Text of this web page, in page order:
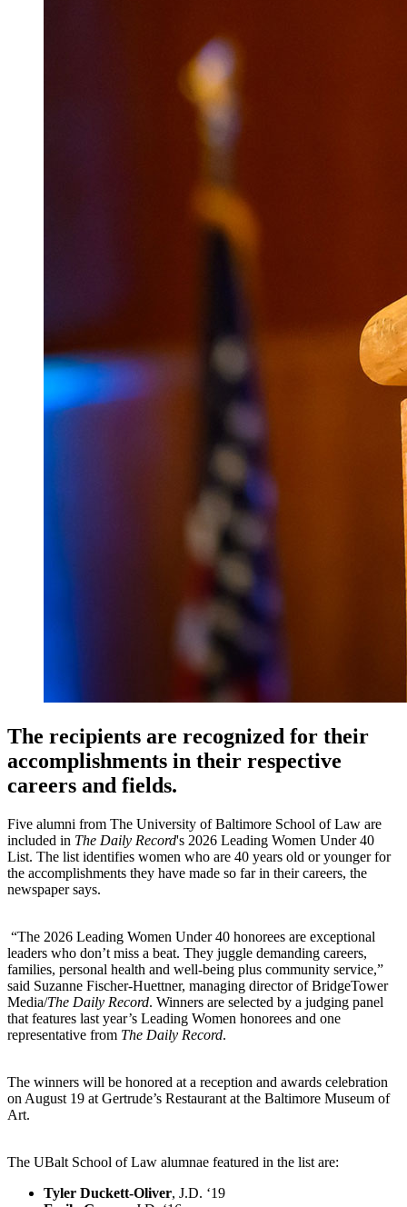
The recipients are recognized for their
accomplishments in their respective
careers and fields.
Five alumni from The University of Baltimore School of Law are
included in The Daily Record's 2026 Leading Women Under 40
List. The list identifies women who are 40 years old or younger for
the accomplishments they have made so far in their careers, the
newspaper says.
“The 2026 Leading Women Under 40 honorees are exceptional
leaders who don’t miss a beat. They juggle demanding careers,
families, personal health and well-being plus community service,”
said Suzanne Fischer-Huettner, managing director of BridgeTower
Media/The Daily Record. Winners are selected by a judging panel
that features last year’s Leading Women honorees and one
representative from The Daily Record.
The winners will be honored at a reception and awards celebration
on August 19 at Gertrude’s Restaurant at the Baltimore Museum of
Art.
The UBalt School of Law alumnae featured in the list are:
Tyler Duckett-Oliver, J.D. ‘19